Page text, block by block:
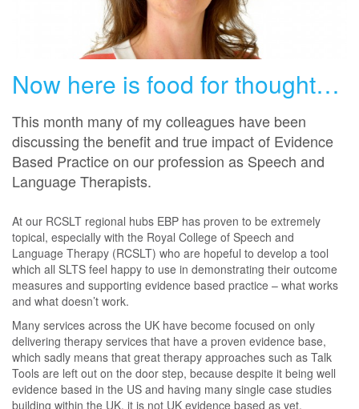
Now here is food for thought…
This month many of my colleagues have been
discussing the benefit and true impact of Evidence
Based Practice on our profession as Speech and
Language Therapists.
At our RCSLT regional hubs EBP has proven to be extremely
topical, especially with the Royal College of Speech and
Language Therapy (RCSLT) who are hopeful to develop a tool
which all SLTS feel happy to use in demonstrating their outcome
measures and supporting evidence based practice – what works
and what doesn’t work.
Many services across the UK have become focused on only
delivering therapy services that have a proven evidence base,
which sadly means that great therapy approaches such as Talk
Tools are left out on the door step, because despite it being well
evidence based in the US and having many single case studies
building within the UK, it is not UK evidence based as yet.